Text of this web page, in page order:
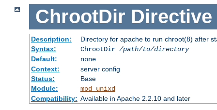
ChrootDir Directive
Description:
Directory for apache to run chroot(8) after
Syntax:
ChrootDir /path/to/directory
Default:
none
Context:
server config
Status:
Base
Module:
mod_unixd
Compatibility: Available in Apache 2.2.10 and later